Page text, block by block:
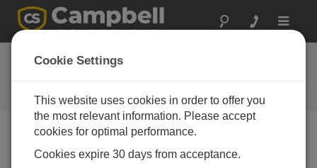
Toggle
User Forum
A 24/7 resource for Campbell
Scientific users
Forum Menu
Cookie Settings
This website uses cookies in order to offer you
the most relevant information. Please accept
cookies for optimal performance.
Cookies expire 30 days from acceptance.